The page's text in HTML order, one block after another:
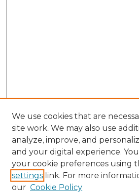
We use cookies that are
site work. We may also use
analyze, improve, and
and your digital experience.
your cookie preferences using
settings link. For more
our Cookie Policy